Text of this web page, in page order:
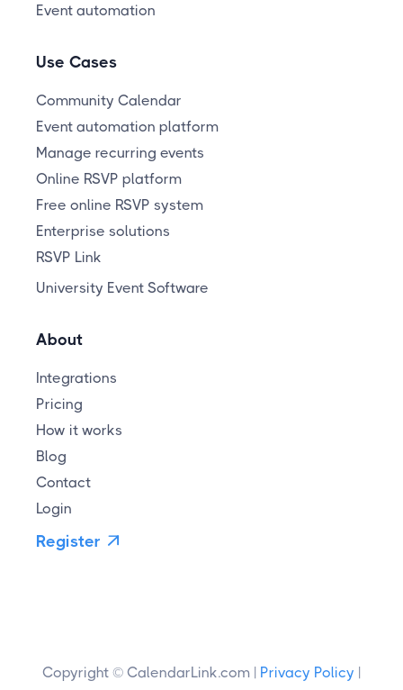
Event automation
Use Cases
Community Calendar
Event automation platform
Manage recurring events
Online RSVP platform
Free online RSVP system
Enterprise solutions
RSVP Link
University Event Software
About
Integrations
Pricing
How it works
Blog
Contact
Login
Register 
Copyright © CalendarLink.com | Privacy Policy |